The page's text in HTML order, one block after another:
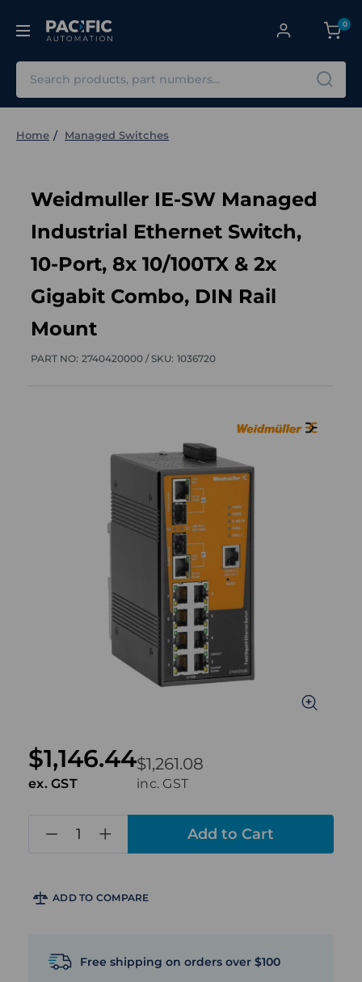
0
Home Managed Switches
Weidmuller IE-SW Managed
Industrial Ethernet Switch,
10-Port, 8x 10/100TX & 2x
Gigabit Combo, DIN Rail
Mount
PART NO: 2740420000 /SKU: 1036720
$1,261.08
inc. GST
$1,146.44
ex. GST
ADD TO COMPARE
Free shipping on orders over $100